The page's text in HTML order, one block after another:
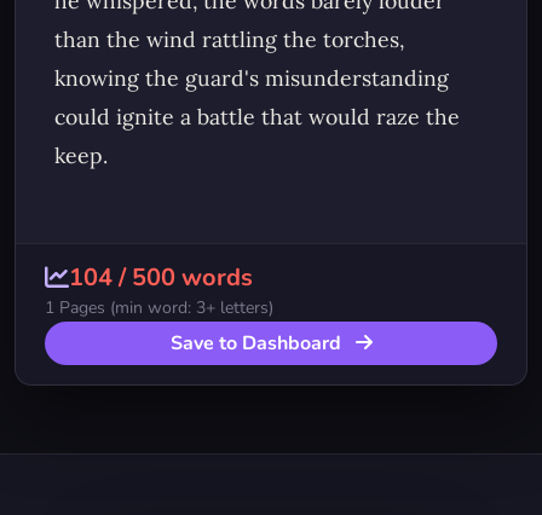
104/500words
1 Pages (min word: 3+ letters)
Save to Dashboard